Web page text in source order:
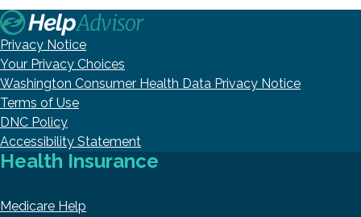
Privacy Notice
Your Privacy Choices
Washington Consumer Health Data Privacy Notice
Terms of Use
DNC Policy
Accessibility Statement
Health Insurance
Medicare Help